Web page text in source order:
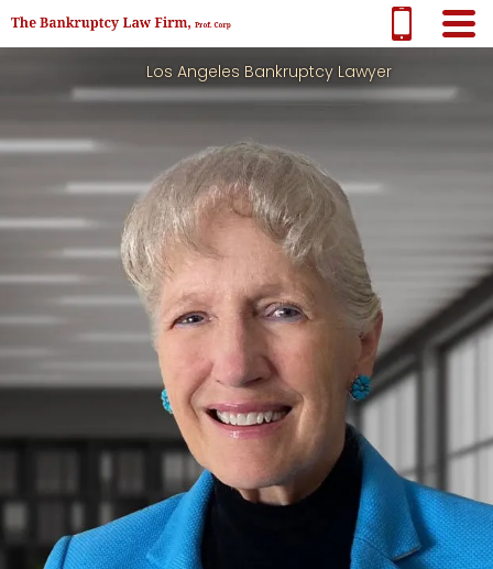
Los Angeles Bankruptcy Lawyer